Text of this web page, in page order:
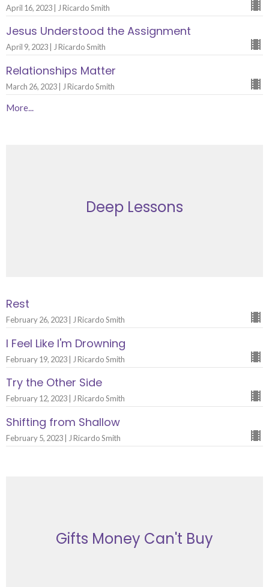
April 16, 2023 | J Ricardo Smith
Jesus Understood the Assignment
April 9, 2023 | J Ricardo Smith
Relationships Matter
March 26, 2023 | J Ricardo Smith
More...
Deep Lessons
Rest
February 26, 2023 | J Ricardo Smith
I Feel Like I'm Drowning
February 19, 2023 | J Ricardo Smith
Try the Other Side
February 12, 2023 | J Ricardo Smith
Shifting from Shallow
February 5, 2023 | J Ricardo Smith
Gifts Money Can't Buy